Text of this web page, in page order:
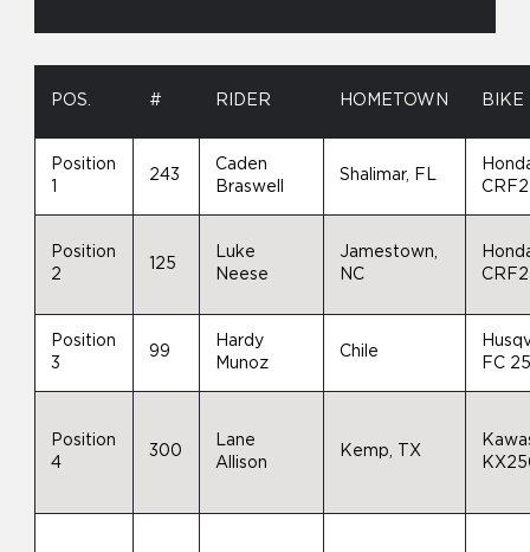
POS. # RIDER HOMETOWN BIKE
Position
243
Caden
Braswell
Shalimar, FL
Position
2
125
Luke
Neese
Jamestown,
NC
Position
3
99
Hardy
Munoz
Chile
FC
Position
4
300
Lane
Allison
Kemp, TX